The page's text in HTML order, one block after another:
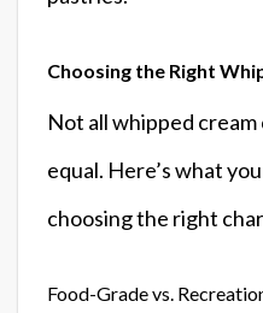
Choosing the Right
Not all whipped
equal. Here’s what
choosing the right
Food-Grade vs.